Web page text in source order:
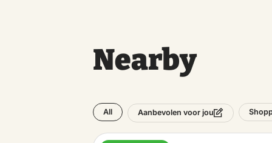
Nearby
All Aanbevolen voor jou